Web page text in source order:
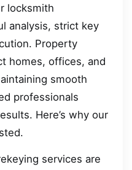
locksmith
analysis, strict key
Property
homes, offices, and
smooth
professionals
Here’s why our
services are